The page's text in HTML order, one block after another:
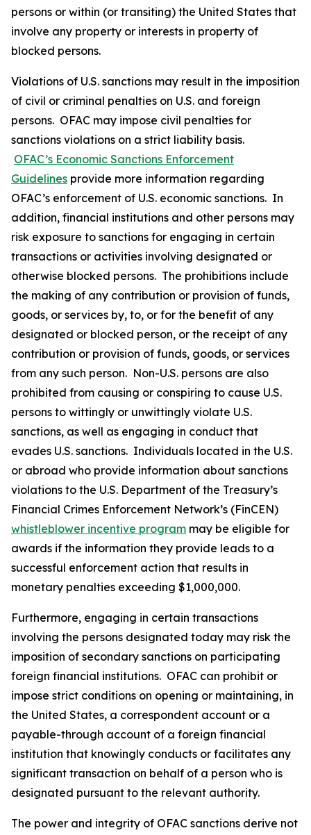
persons or within (or transiting) the United States that
involve any property or interests in property of
blocked persons.
Violations of U.S. sanctions may result in the imposition
of civil or criminal penalties on U.S. and foreign
persons. OFAC may impose civil penalties for
sanctions violations on a strict liability basis.
OFAC’s Economic Sanctions Enforcement
Guidelines provide more information regarding
OFAC’s enforcement of U.S. economic sanctions. In
addition, financial institutions and other persons may
risk exposure to sanctions for engaging in certain
transactions or activities involving designated or
otherwise blocked persons. The prohibitions include
the making of any contribution or provision of funds,
goods, or services by, to, or for the benefit of any
designated or blocked person, or the receipt of any
contribution or provision of funds, goods, or services
from any such person. Non-U.S. persons are also
prohibited from causing or conspiring to cause U.S.
persons to wittingly or unwittingly violate U.S.
sanctions, as well as engaging in conduct that
evades U.S. sanctions. Individuals located in the U.S.
or abroad who provide information about sanctions
violations to the U.S. Department of the Treasury’s
Financial Crimes Enforcement Network’s (FinCEN)
whistleblower incentive program may be eligible for
awards if the information they provide leads to a
successful enforcement action that results in
monetary penalties exceeding $1,000,000.
Furthermore, engaging in certain transactions
involving the persons designated today may risk the
imposition of secondary sanctions on participating
foreign financial institutions. OFAC can prohibit or
impose strict conditions on opening or maintaining, in
the United States, a correspondent account or a
payable-through account of a foreign financial
institution that knowingly conducts or facilitates any
significant transaction on behalf of a person who is
designated pursuant to the relevant authority.
The power and integrity of OFAC sanctions derive not